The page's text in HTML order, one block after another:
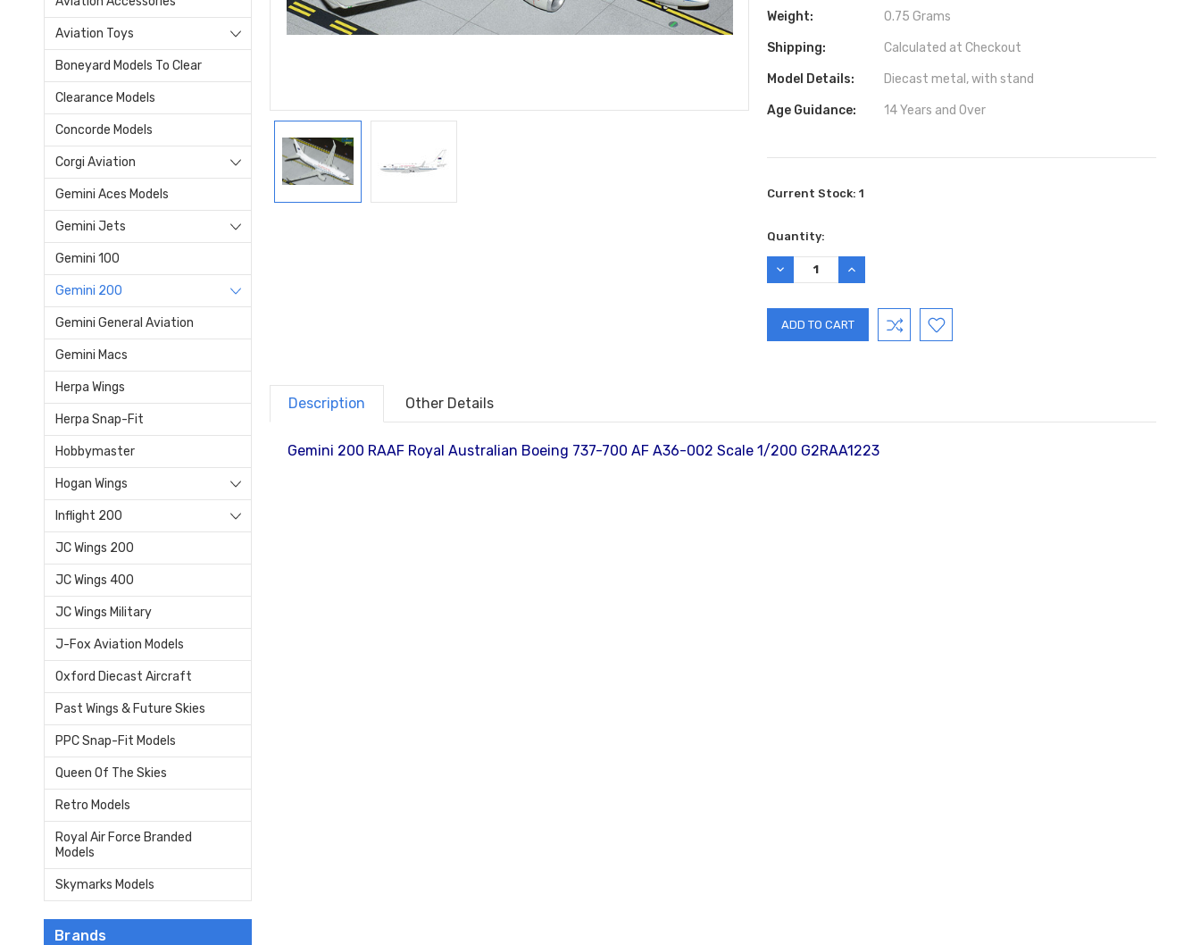
Aviation Toys
Boneyard Models To Clear
Clearance Models
Concorde Models
Corgi Aviation
Gemini Aces Models
Gemini Jets
Gemini 100
Gemini 200
Gemini General Aviation
Gemini Macs
Herpa Wings
Herpa Snap-Fit
Hobbymaster
Hogan Wings
Inflight 200
JC Wings 200
JC Wings 400
JC Wings Military
J-Fox Aviation Models
Oxford Diecast Aircraft
Past Wings & Future Skies
PPC Snap-Fit Models
Queen Of The Skies
Retro Models
Royal Air Force Branded
Models
Skymarks Models
Brands
Weight: 0.75 Grams
Shipping: Calculated at Checkout
Model Details: Diecast metal, with stand
Age Guidance: 14 Years and Over
Current Stock:1
Quantity:
DECREASE
QUANTITY:
INCREASE
QUANTITY:
Description Other Details
Gemini 200 RAAF Royal Australian Boeing 737-700 AF A36-002 Scale 1/200 G2RAA1223